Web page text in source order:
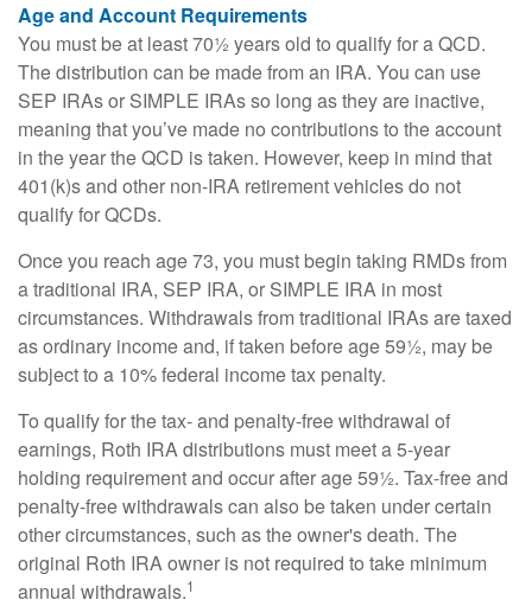
Age and Account Requirements
You must be at least 70½ years old to qualify for a QCD.
The distribution can be made from an IRA. You can use
SEP IRAs or SIMPLE IRAs so long as they are inactive,
meaning that you’ve made no contributions to the account
in the year the QCD is taken. However, keep in mind that
401(k)s and other non-IRA retirement vehicles do not
qualify for QCDs.
Once you reach age 73, you must begin taking RMDs from
a traditional IRA, SEP IRA, or SIMPLE IRA in most
circumstances. Withdrawals from traditional IRAs are taxed
as ordinary income and, if taken before age 59½, may be
subject to a 10% federal income tax penalty.
To qualify for the tax- and penalty-free withdrawal of
earnings, Roth IRA distributions must meet a 5-year
holding requirement and occur after age 59½. Tax-free and
penalty-free withdrawals can also be taken under certain
other circumstances, such as the owner's death. The
original Roth IRA owner is not required to take minimum
annual withdrawals.1